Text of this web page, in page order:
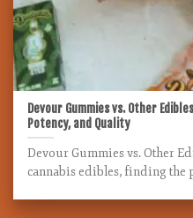
Devour Gummies vs. Other
Potency, and Quality
Devour Gummies vs. Other
cannabis edibles, finding the